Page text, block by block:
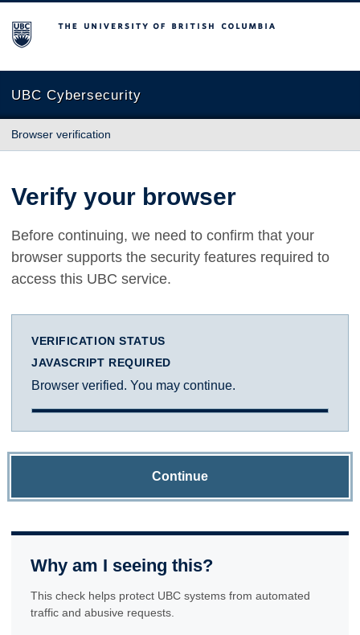
The University of British Columbia
UBC Cybersecurity
Browser verification
Verify your browser
Before continuing, we need to confirm that your
browser supports the security features required to
access this UBC service.
VERIFICATION STATUS
JAVASCRIPT REQUIRED
Browser verified. You may continue.
Continue
Why am I seeing this?
This check helps protect UBC systems from automated
traffic and abusive requests.